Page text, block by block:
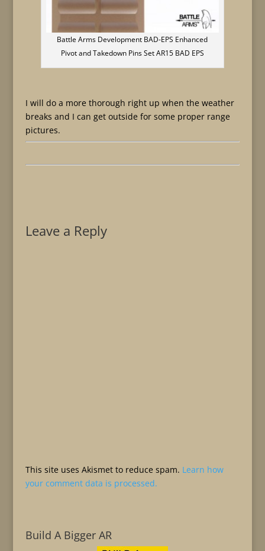
Battle Arms Development BAD-EPS Enhanced
Pivot and Takedown Pins Set AR15 BAD EPS
I will do a more thorough right up when the weather
breaks and I can get outside for some proper range
pictures.
Leave a Reply
This site uses Akismet to reduce spam. Learn how
your comment data is processed.
Build A Bigger AR